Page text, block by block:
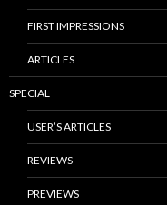
FIRST IMPRESSIONS
ARTICLES
SPECIAL
USER’S ARTICLES
REVIEWS
PREVIEWS